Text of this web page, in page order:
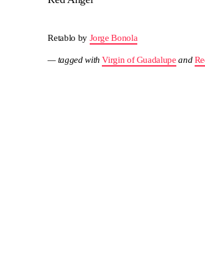
Retablo by Jorge Bonola
— tagged withVirgin of Guadalupe and